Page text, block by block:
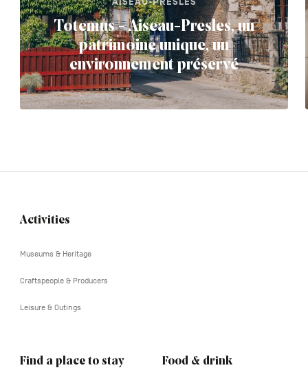
Totemus - Aiseau-Presles, un
patrimoine unique, un
environnement préservé
Navigation
Activities
Museums & Heritage
Craftspeople & Producers
Leisure & Outings
Find a place to stay Food & drink